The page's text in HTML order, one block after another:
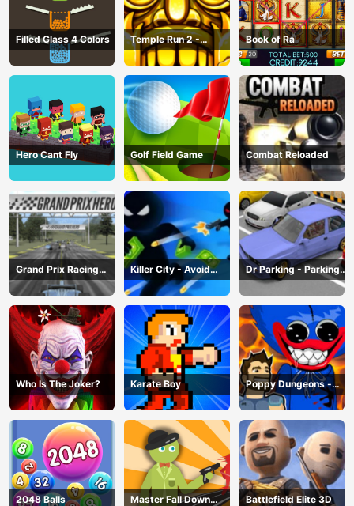
Filled Glass 4 Colors
Temple Run 2 -
Running Game
Book of Ra
Hero Cant Fly Golf Field Game Combat Reloaded
Grand Prix Racing
Hero
Killer City - Avoid
Game
Dr Parking - Parking
Master
Who Is The Joker? Karate Boy
Poppy Dungeons -
Poppy Playtime
2048 Balls
Master Fall Down
Battlefield Elite 3D